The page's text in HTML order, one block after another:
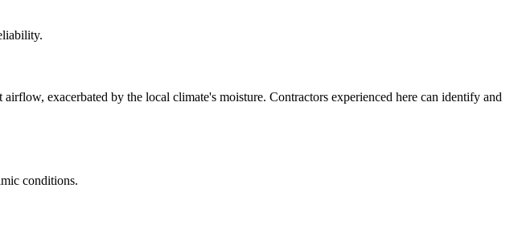
exacerbated by the local climate's moisture. Contractors experienced here can identify and
conditions.